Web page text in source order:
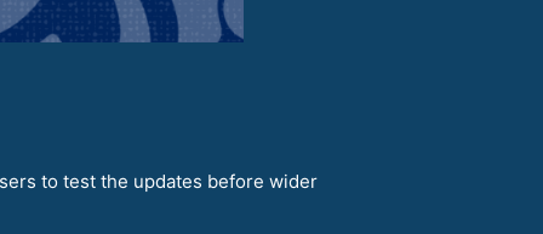
to test the updates before wider